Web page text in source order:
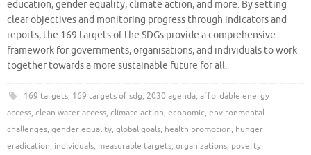
education, gender equality, climate action, and more. By setting
clear objectives and monitoring progress through indicators and
reports, the 169 targets of the SDGs provide a comprehensive
framework for governments, organisations, and individuals to work
together towards a more sustainable future for all.
169 targets, 169 targets of sdg, 2030 agenda, affordable energy
access, clean water access, climate action, economic, environmental
challenges, gender equality, global goals, health promotion, hunger
eradication, individuals, measurable targets, organizations, poverty